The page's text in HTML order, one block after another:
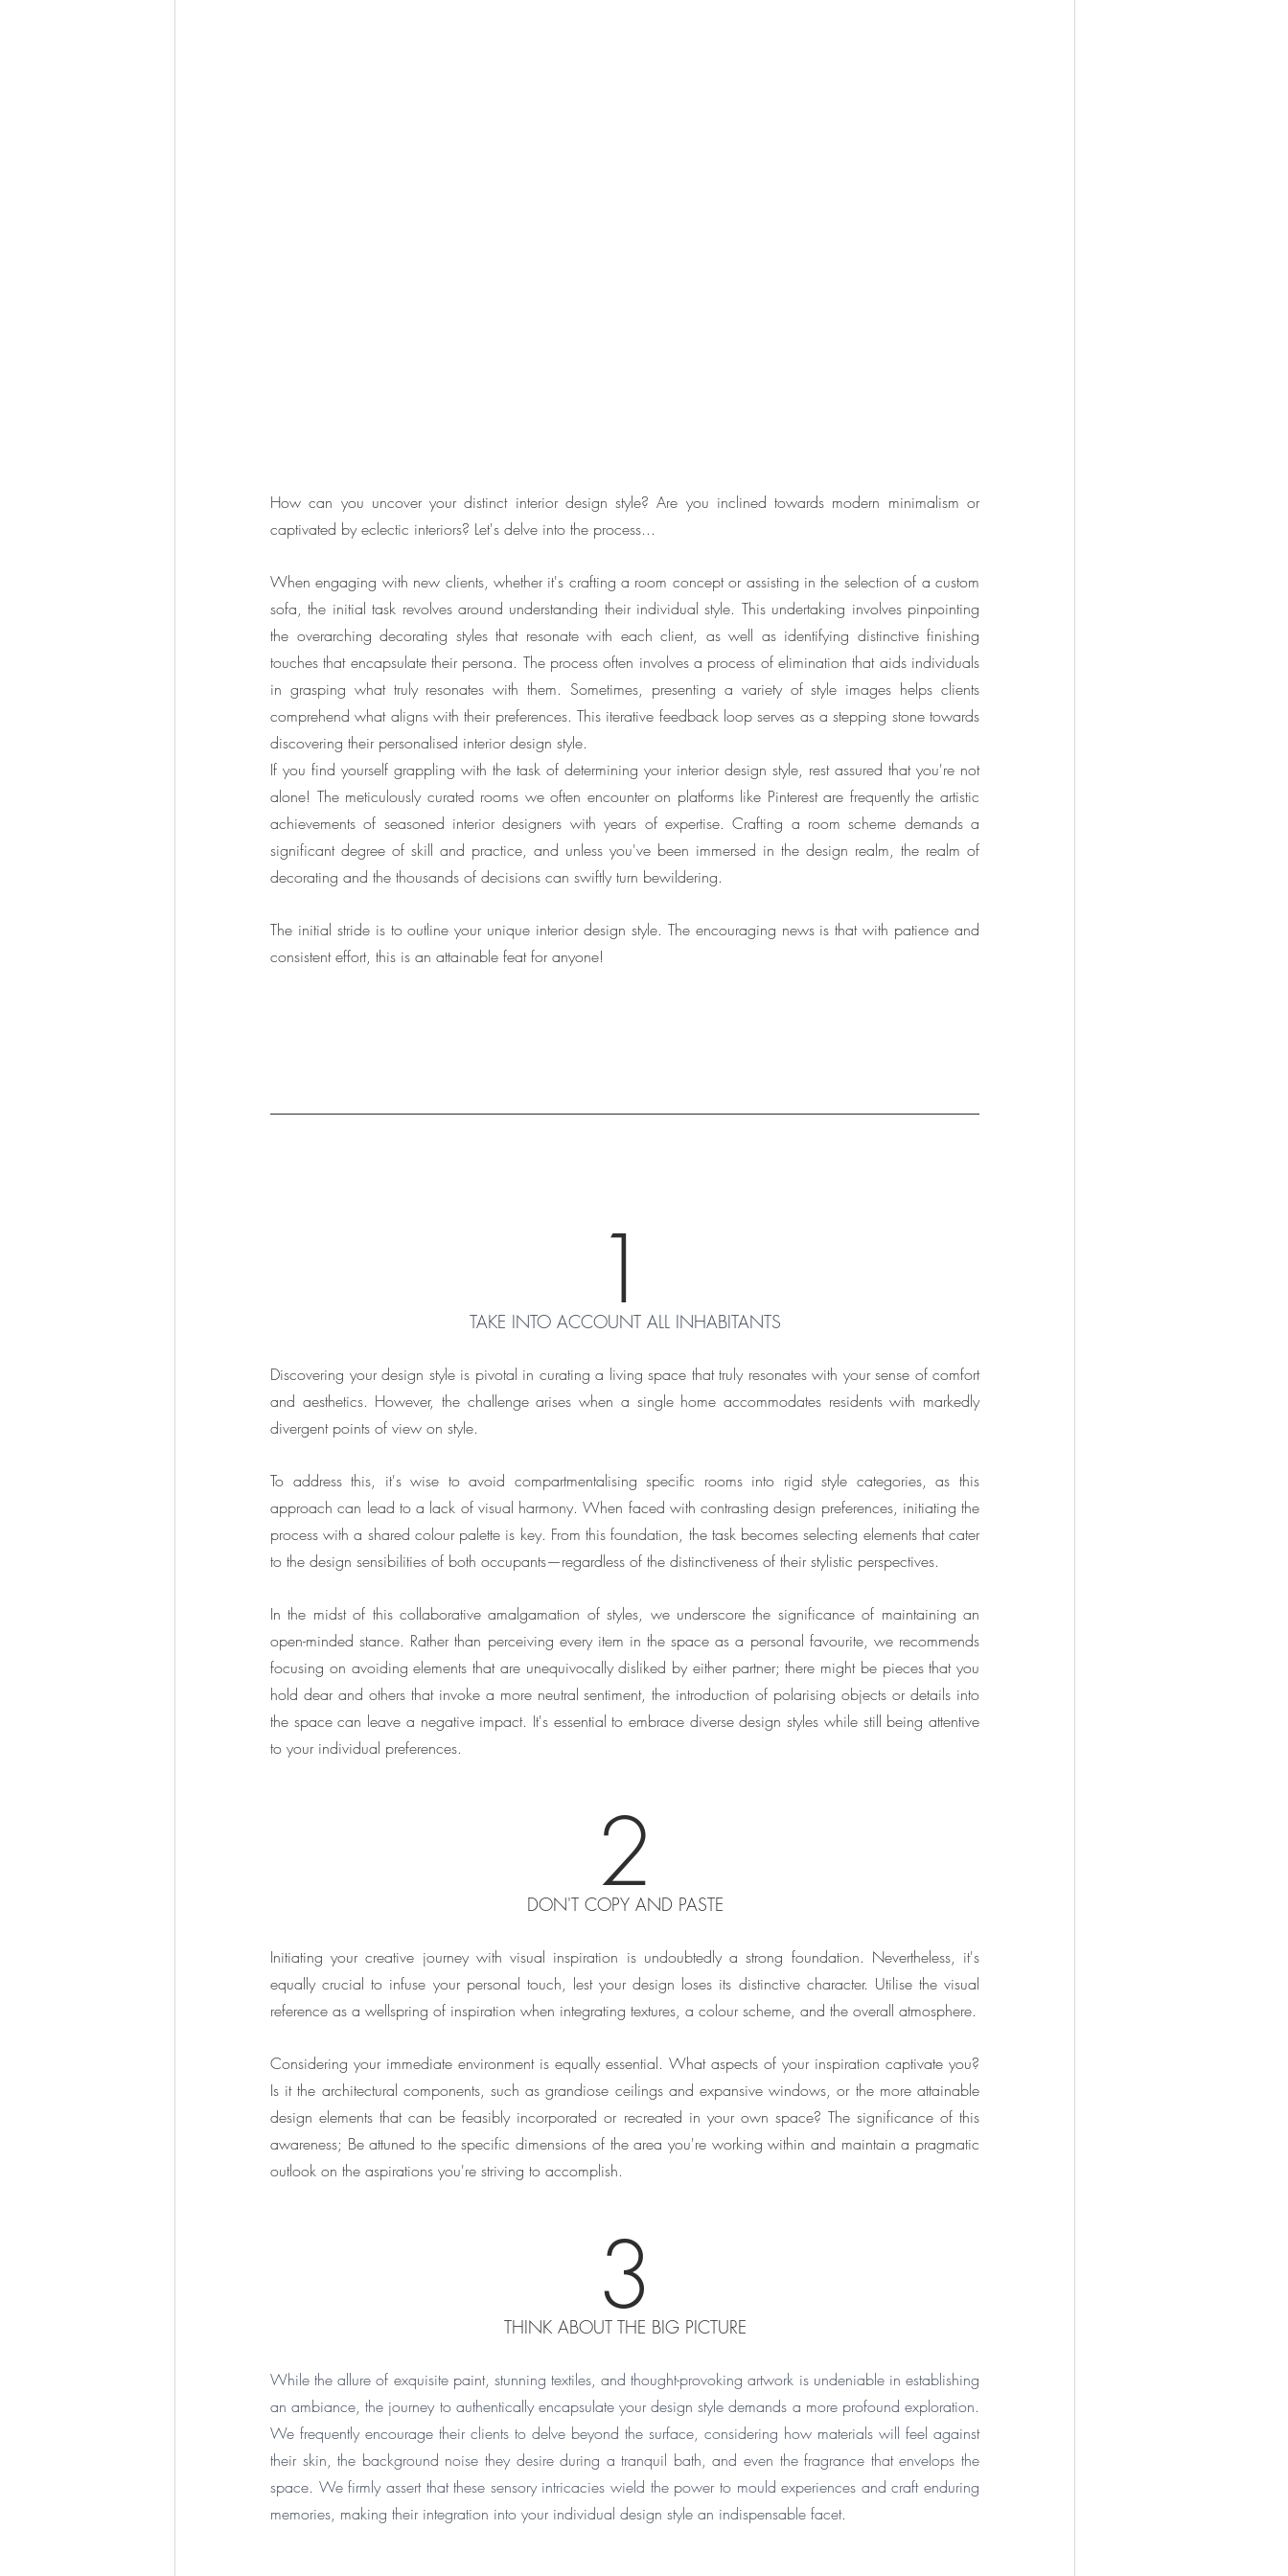
How can you uncover your distinct interior design style? Are you inclined towards modern minimalism or
captivated by eclectic interiors? Let's delve into the process...
When engaging with new clients, whether it's crafting a room concept or assisting in the selection of a custom
sofa, the initial task revolves around understanding their individual style. This undertaking involves pinpointing
the overarching decorating styles that resonate with each client, as well as identifying distinctive finishing
touches that encapsulate their persona. The process often involves a process of elimination that aids individuals
in grasping what truly resonates with them. Sometimes, presenting a variety of style images helps clients
comprehend what aligns with their preferences. This iterative feedback loop serves as a stepping stone towards
discovering their personalised interior design style.
If you find yourself grappling with the task of determining your interior design style, rest assured that you're not
alone! The meticulously curated rooms we often encounter on platforms like Pinterest are frequently the artistic
achievements of seasoned interior designers with years of expertise. Crafting a room scheme demands a
significant degree of skill and practice, and unless you've been immersed in the design realm, the realm of
decorating and the thousands of decisions can swiftly turn bewildering.
The initial stride is to outline your unique interior design style. The encouraging news is that with patience and
consistent effort, this is an attainable feat for anyone!
1
TAKE INTO ACCOUNT ALL INHABITANTS
Discovering your design style is pivotal in curating a living space that truly resonates with your sense of comfort
and aesthetics. However, the challenge arises when a single home accommodates residents with markedly
divergent points of view on style.
To address this, it's wise to avoid compartmentalising specific rooms into rigid style categories, as this
approach can lead to a lack of visual harmony. When faced with contrasting design preferences, initiating the
process with a shared colour palette is key. From this foundation, the task becomes selecting elements that cater
to the design sensibilities of both occupants—regardless of the distinctiveness of their stylistic perspectives.
In the midst of this collaborative amalgamation of styles, we underscore the significance of maintaining an
open-minded stance. Rather than perceiving every item in the space as a personal favourite, we recommends
focusing on avoiding elements that are unequivocally disliked by either partner; there might be pieces that you
hold dear and others that invoke a more neutral sentiment, the introduction of polarising objects or details into
the space can leave a negative impact. It's essential to embrace diverse design styles while still being attentive
to your individual preferences.
2
DON'T COPY AND PASTE
Initiating your creative journey with visual inspiration is undoubtedly a strong foundation. Nevertheless, it's
equally crucial to infuse your personal touch, lest your design loses its distinctive character. Utilise the visual
reference as a wellspring of inspiration when integrating textures, a colour scheme, and the overall atmosphere.
Considering your immediate environment is equally essential. What aspects of your inspiration captivate you?
Is it the architectural components, such as grandiose ceilings and expansive windows, or the more attainable
design elements that can be feasibly incorporated or recreated in your own space? The significance of this
awareness; Be attuned to the specific dimensions of the area you're working within and maintain a pragmatic
outlook on the aspirations you're striving to accomplish.
3
THINK ABOUT THE BIG PICTURE
While the allure of exquisite paint, stunning textiles, and thought-provoking artwork is undeniable in establishing
an ambiance, the journey to authentically encapsulate your design style demands a more profound exploration.
We frequently encourage their clients to delve beyond the surface, considering how materials will feel against
their skin, the background noise they desire during a tranquil bath, and even the fragrance that envelops the
space. We firmly assert that these sensory intricacies wield the power to mould experiences and craft enduring
memories, making their integration into your individual design style an indispensable facet.